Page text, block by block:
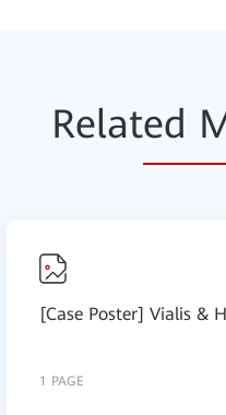
Related
[Case Poster] Vialis &
1 PAGE